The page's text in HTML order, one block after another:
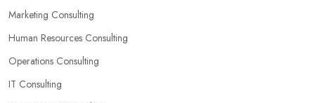
Marketing Consulting
Human Resources Consulting
Operations Consulting
IT Consulting